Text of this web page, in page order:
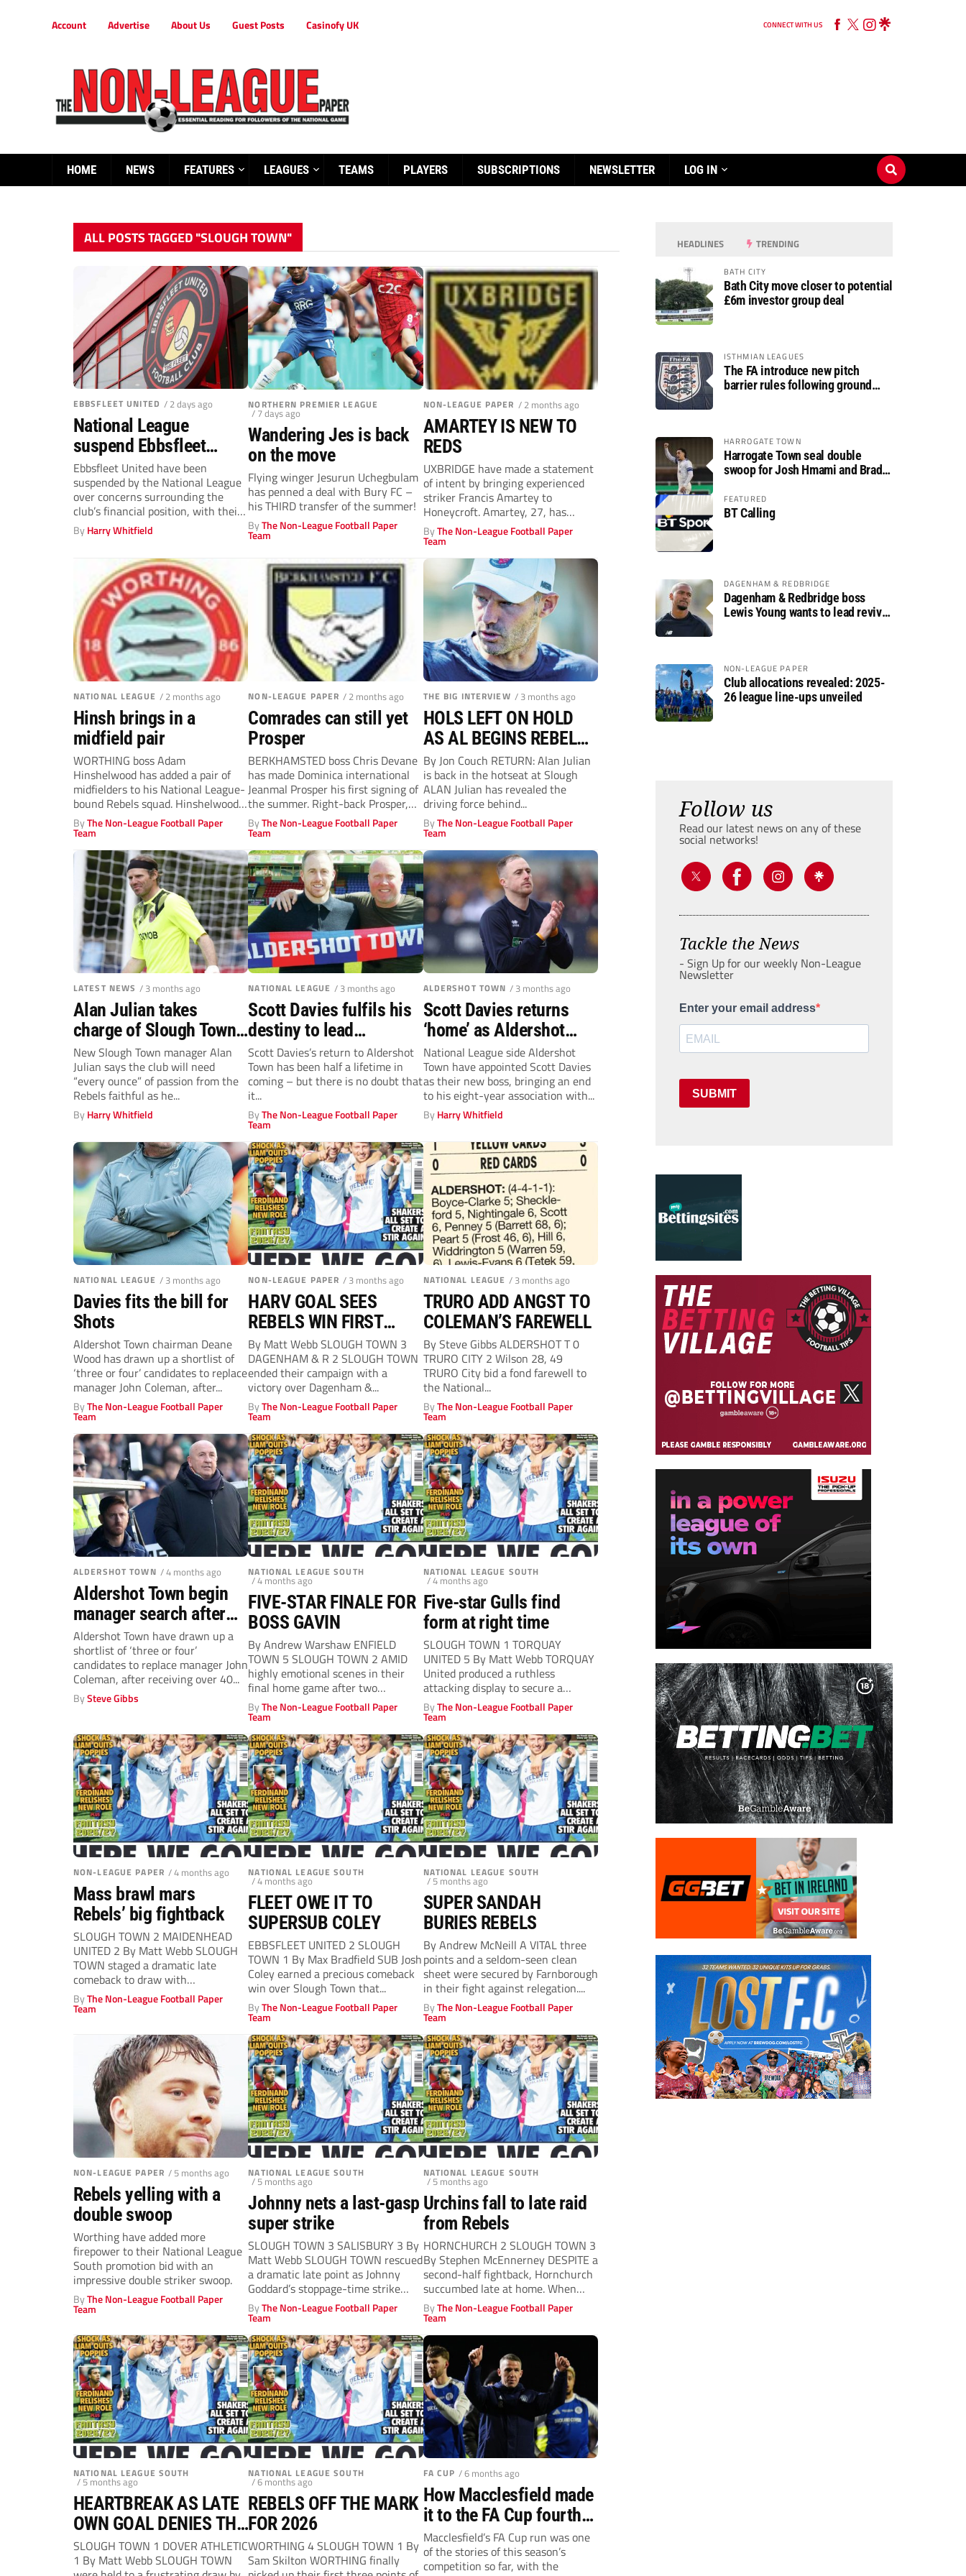
Account Advertise About Us Guest Posts Casinofy UK CONNECT WITH US
HOME NEWS FEATURES LEAGUES TEAMS PLAYERS SUBSCRIPTIONS NEWSLETTER LOG IN
ALL POSTS TAGGED "SLOUGH TOWN"
EBBSFLEET UNITED / 2 days ago
National League
suspend Ebbsfleet
United with first three
fixtures postponed
Ebbsfleet United have been
suspended by the National League
over concerns surrounding the
club’s financial position, with their
opening three National...
ByHarry Whitfield
NORTHERN PREMIER LEAGUE
/ 7 days ago
Wandering Jes is back
on the move
Flying winger Jesurun Uchegbulam
has penned a deal with Bury FC –
his THIRD transfer of the summer!
ByThe Non-League Football Paper
Team
NON-LEAGUE PAPER / 2 months ago
AMARTEY IS NEW TO
REDS
UXBRIDGE have made a statement
of intent by bringing experienced
striker Francis Amartey to
Honeycroft. Amartey, 27, has
enjoyed a stellar...
ByThe Non-League Football Paper
Team
NATIONAL LEAGUE / 2 months ago
Hinsh brings in a
midfield pair
WORTHING boss Adam
Hinshelwood has added a pair of
midfielders to his National League-
bound Rebels squad. Hinshelwood
completed his first signing...
ByThe Non-League Football Paper
Team
NON-LEAGUE PAPER / 2 months ago
Comrades can still yet
Prosper
BERKHAMSTED boss Chris Devane
has made Dominica international
Jeanmal Prosper his first signing of
the summer. Right-back Prosper,
33, has turned...
ByThe Non-League Football Paper
Team
THE BIG INTERVIEW / 3 months ago
HOLS LEFT ON HOLD
AS AL BEGINS REBELS
ROLE
By Jon Couch RETURN: Alan Julian
is back in the hotseat at Slough
ALAN Julian has revealed the
driving force behind...
ByThe Non-League Football Paper
Team
LATEST NEWS / 3 months ago
Alan Julian takes
charge of Slough Town
following Scott Davies’
departure
New Slough Town manager Alan
Julian says the club will need
“every ounce” of passion from the
Rebels faithful as he...
ByHarry Whitfield
NATIONAL LEAGUE / 3 months ago
Scott Davies fulfils his
destiny to lead
Aldershot Town
Scott Davies’s return to Aldershot
Town has been half a lifetime in
coming – but there is no doubt that
it...
ByThe Non-League Football Paper
Team
ALDERSHOT TOWN / 3 months ago
Scott Davies returns
‘home’ as Aldershot
Town boss after leaving
Slough Town
National League side Aldershot
Town have appointed Scott Davies
as their new boss, bringing an end
to his eight-year association with...
ByHarry Whitfield
NATIONAL LEAGUE / 3 months ago
Davies fits the bill for
Shots
Aldershot Town chairman Deane
Wood has drawn up a shortlist of
‘three or four’ candidates to replace
manager John Coleman, after...
ByThe Non-League Football Paper
Team
NON-LEAGUE PAPER / 3 months ago
HARV GOAL SEES
REBELS WIN FIRST
GAME IN TEN
By Matt Webb SLOUGH TOWN 3
DAGENHAM & R 2 SLOUGH TOWN
ended their campaign with a
victory over Dagenham &...
ByThe Non-League Football Paper
Team
NATIONAL LEAGUE / 3 months ago
TRURO ADD ANGST TO
COLEMAN’S FAREWELL
By Steve Gibbs ALDERSHOT T 0
TRURO CITY 2 Wilson 28, 49
TRURO City bid a fond farewell to
the National...
ByThe Non-League Football Paper
Team
ALDERSHOT TOWN / 4 months ago
Aldershot Town begin
manager search after
‘not so mutual’ John
Coleman exit
Aldershot Town have drawn up a
shortlist of ‘three or four’
candidates to replace manager John
Coleman, after receiving over 40...
BySteve Gibbs
NATIONAL LEAGUE SOUTH
/ 4 months ago
FIVE-STAR FINALE FOR
BOSS GAVIN
By Andrew Warshaw ENFIELD
TOWN 5 SLOUGH TOWN 2 AMID
highly emotional scenes in their
final home game after two
seasons...
ByThe Non-League Football Paper
Team
NATIONAL LEAGUE SOUTH
/ 4 months ago
Five-star Gulls find
form at right time
SLOUGH TOWN 1 TORQUAY
UNITED 5 By Matt Webb TORQUAY
United produced a ruthless
attacking display to secure a
victory over...
ByThe Non-League Football Paper
Team
NON-LEAGUE PAPER / 4 months ago
Mass brawl mars
Rebels’ big fightback
SLOUGH TOWN 2 MAIDENHEAD
UNITED 2 By Matt Webb SLOUGH
TOWN staged a dramatic late
comeback to draw with
Maidenhead United...
ByThe Non-League Football Paper
Team
NATIONAL LEAGUE SOUTH
/ 4 months ago
FLEET OWE IT TO
SUPERSUB COLEY
EBBSFLEET UNITED 2 SLOUGH
TOWN 1 By Max Bradfield SUB Josh
Coley earned a precious comeback
win over Slough Town that...
ByThe Non-League Football Paper
Team
NATIONAL LEAGUE SOUTH
/ 5 months ago
SUPER SANDAH
BURIES REBELS
By Andrew McNeill A VITAL three
points and a seldom-seen clean
sheet were secured by Farnborough
in their fight against relegation....
ByThe Non-League Football Paper
Team
NON-LEAGUE PAPER / 5 months ago
Rebels yelling with a
double swoop
Worthing have added more
firepower to their National League
South promotion bid with an
impressive double striker swoop.
ByThe Non-League Football Paper
Team
NATIONAL LEAGUE SOUTH
/ 5 months ago
Johnny nets a last-gasp
super strike
SLOUGH TOWN 3 SALISBURY 3 By
Matt Webb SLOUGH TOWN rescued
a dramatic late point as Johnny
Goddard’s stoppage-time strike
secured...
ByThe Non-League Football Paper
Team
NATIONAL LEAGUE SOUTH
/ 5 months ago
Urchins fall to late raid
from Rebels
HORNCHURCH 2 SLOUGH TOWN 3
By Stephen McEnnerney DESPITE a
second-half fightback, Hornchurch
succumbed late at home. When
Giles Phillips tangled...
ByThe Non-League Football Paper
Team
NATIONAL LEAGUE SOUTH
/ 5 months ago
HEARTBREAK AS LATE
OWN GOAL DENIES THE
REBELS
SLOUGH TOWN 1 DOVER ATHLETIC
1 By Matt Webb SLOUGH TOWN
NATIONAL LEAGUE SOUTH
/ 6 months ago
REBELS OFF THE MARK
FOR 2026
WORTHING 4 SLOUGH TOWN 1 By
Sam Skilton WORTHING finally
FA CUP / 6 months ago
How Macclesfield made
it to the FA Cup fourth
round with a fairytale
run
Macclesfield’s FA Cup run was one
of the stories of this season’s
competition so far, with the
HEADLINES TRENDING
BATH CITY
Bath City move closer to potential
£6m investor group deal
ISTHMIAN LEAGUES
The FA introduce new pitch
barrier rules following ground
HARROGATE TOWN
Harrogate Town seal double
swoop for Josh Hmami and Brad
FEATURED
BT Calling
DAGENHAM & REDBRIDGE
Dagenham & Redbridge boss
Lewis Young wants to lead revival
NON-LEAGUE PAPER
Club allocations revealed: 2025-
26 league line-ups unveiled
Follow us
Read our latest news on any of these
social networks!
Tackle the News
- Sign Up for our weekly Non-League
Newsletter
Enter your email address
SUBMIT